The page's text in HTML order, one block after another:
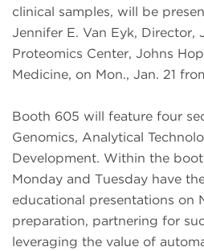
clinical samples, will be
Jennifer E. Van Eyk, Director,
Proteomics Center, Johns
Medicine, on Mon., Jan. 21
Booth 605 will feature four
Genomics, Analytical
Development. Within the
Monday and Tuesday have
educational presentations on
preparation, partnering for
leveraging the value of